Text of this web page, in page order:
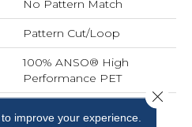
No Pattern Match
Pattern Cut/Loop
100% ANSO® High
Performance PET
Spill-Proof Technology®
improve your experience.
Close